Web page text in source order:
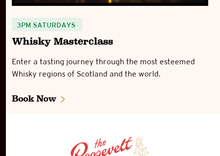
3PM SATURDAYS
Whisky Masterclass
Enter a tasting journey through the most esteemed
Whisky regions of Scotland and the world.
Book Now